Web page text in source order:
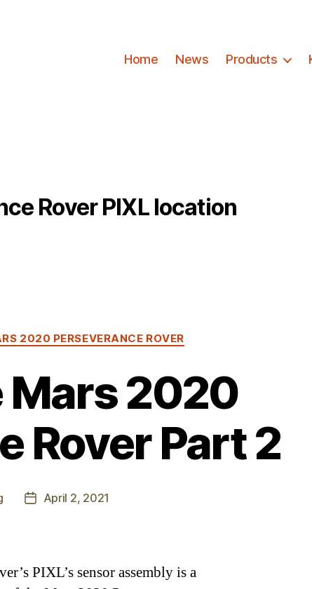
Home News Products
Rover PIXL location
Categories
2020 PERSEVERANCE ROVER
Mars 2020
Rover Part 2
PostApril 2, 2021
PIXL’s sensor assembly is a